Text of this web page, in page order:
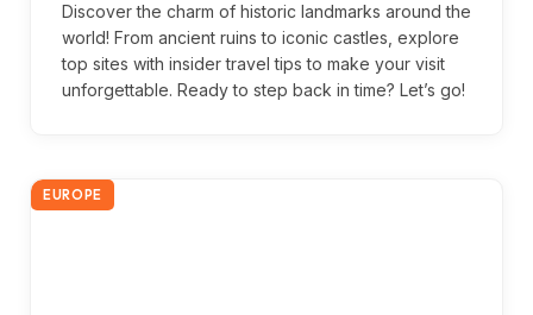
Discover the charm of historic landmarks around the
world! From ancient ruins to iconic castles, explore
top sites with insider travel tips to make your visit
unforgettable. Ready to step back in time? Let’s go!
EUROPE